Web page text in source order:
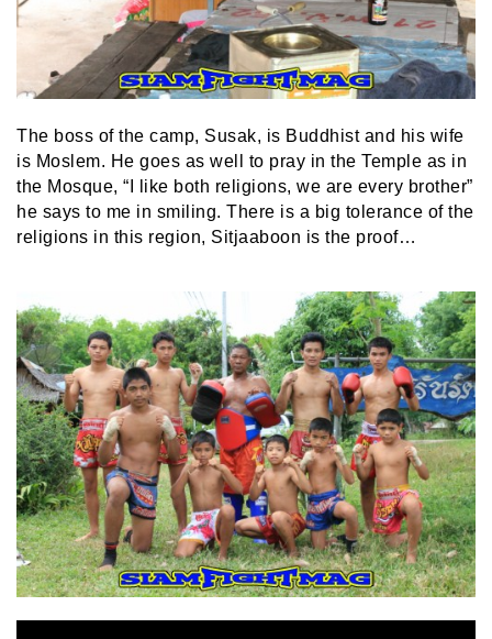
The boss of the camp, Susak, is Buddhist and his wife
is Moslem. He goes as well to pray in the Temple as in
the Mosque, “I like both religions, we are every brother”
he says to me in smiling. There is a big tolerance of the
religions in this region, Sitjaaboon is the proof…